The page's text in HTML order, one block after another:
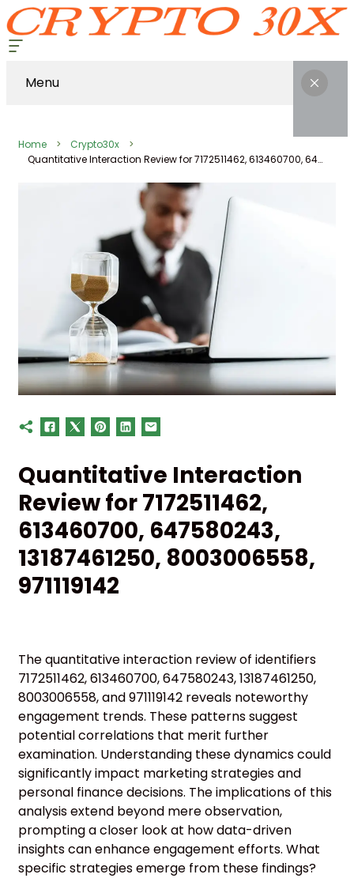
Menu
Home
Crypto30x
Quantitative Interaction Review for 7172511462, 613460700, 647580243, 13187461250, 8003006558, 971119142
Quantitative Interaction
Review for 7172511462,
613460700, 647580243,
13187461250, 8003006558,
971119142
The quantitative interaction review of identifiers
7172511462, 613460700, 647580243, 13187461250,
8003006558, and 971119142 reveals noteworthy
engagement trends. These patterns suggest
potential correlations that merit further
examination. Understanding these dynamics could
significantly impact marketing strategies and
personal finance decisions. The implications of this
analysis extend beyond mere observation,
prompting a closer look at how data-driven
insights can enhance engagement efforts. What
specific strategies emerge from these findings?